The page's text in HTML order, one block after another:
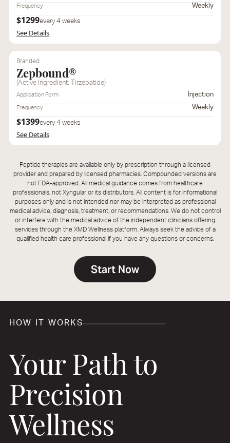
Frequency Weekly
$1299every 4 weeks
See Details
Branded
Zepbound®
(Active Ingredient: Tirzepatide)
Application Form Injection
Frequency Weekly
$1399every 4 weeks
See Details
Peptide therapies are available only by prescription through a licensed
provider and prepared by licensed pharmacies. Compounded versions are
not FDA-approved. All medical guidance comes from healthcare
professionals, not Xyngular or its distributors. All content is for informational
purposes only and is not intended nor may be interpreted as professional
medical advice, diagnosis, treatment, or recommendations. We do not control
or interfere with the medical advice of the independent clinicians offering
services through the XMD Wellness platform. Always seek the advice of a
qualified health care professional if you have any questions or concerns.
Start Now
HOW IT WORKS
Your Path to
Precision
Wellness